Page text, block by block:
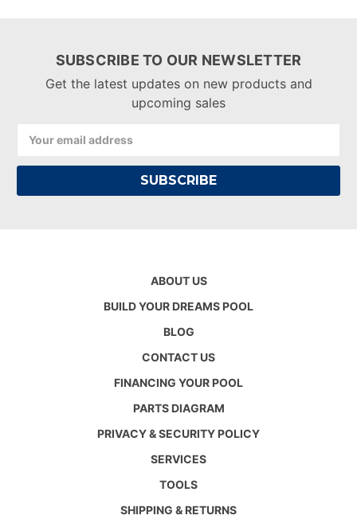
SUBSCRIBE TO OUR NEWSLETTER
Get the latest updates on new products and
upcoming sales
Address
ABOUT US
BUILD YOUR DREAMS POOL
BLOG
CONTACT US
FINANCING YOUR POOL
PARTS DIAGRAM
PRIVACY & SECURITY POLICY
SERVICES
TOOLS
SHIPPING & RETURNS